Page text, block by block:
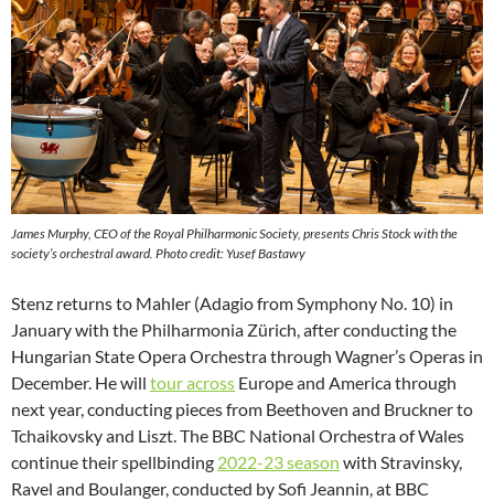
James Murphy, CEO of the Royal Philharmonic Society, presents Chris Stock with the
society’s orchestral award. Photo credit: Yusef Bastawy
Stenz returns to Mahler (Adagio from Symphony No. 10) in
January with the Philharmonia Zürich, after conducting the
Hungarian State Opera Orchestra through Wagner’s Operas in
December. He will tour across Europe and America through
next year, conducting pieces from Beethoven and Bruckner to
Tchaikovsky and Liszt. The BBC National Orchestra of Wales
continue their spellbinding 2022-23 season with Stravinsky,
Ravel and Boulanger, conducted by Sofi Jeannin, at BBC